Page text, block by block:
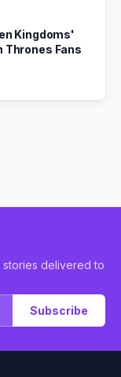
Kingdoms'
Thrones Fans
stories delivered to
Subscribe